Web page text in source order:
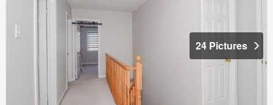
24 Pictures